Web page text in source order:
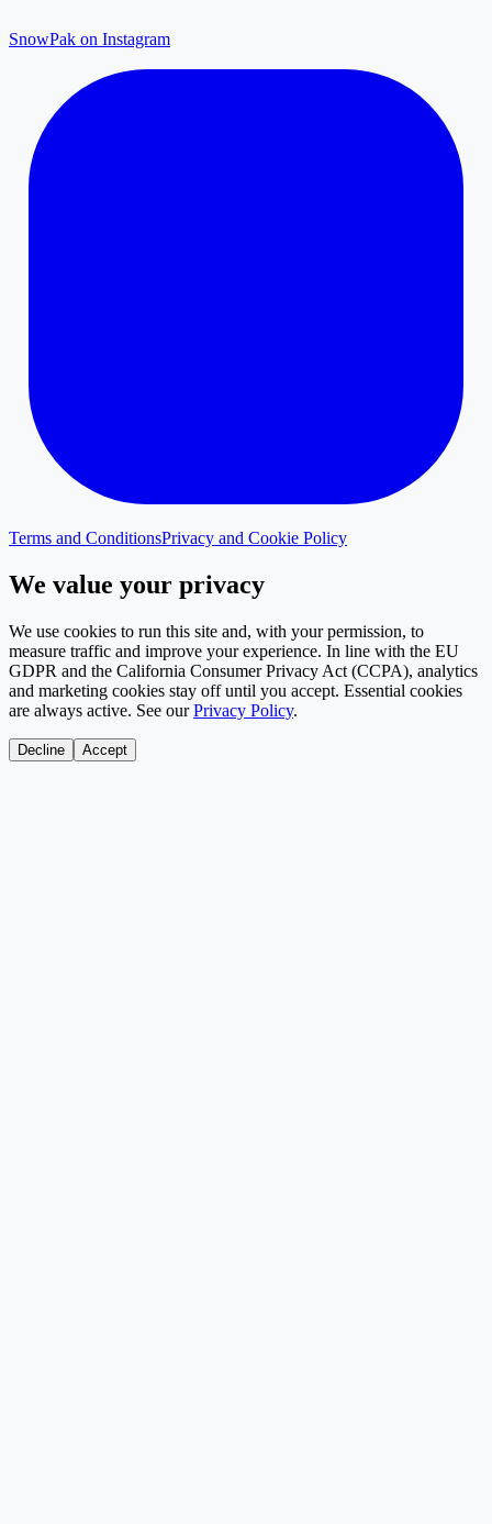
SnowPak on Instagram
Terms and ConditionsPrivacy and Cookie Policy
We value your privacy
We use cookies to run this site and, with your permission, to
measure traffic and improve your experience. In line with the EU
GDPR and the California Consumer Privacy Act (CCPA), analytics
and marketing cookies stay off until you accept. Essential cookies
are always active. See our Privacy Policy.
Decline Accept